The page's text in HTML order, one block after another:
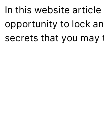
In this website article
opportunity to lock
secrets that you may